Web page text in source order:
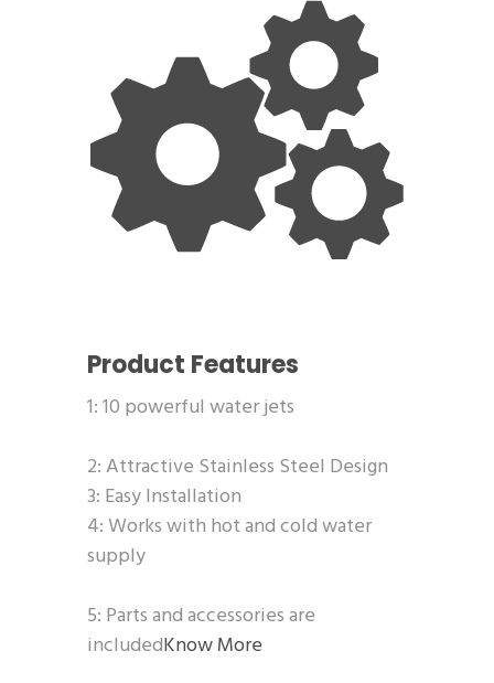
Product Features
1: 10 powerful water jets
2: Attractive Stainless Steel Design
3: Easy Installation
4: Works with hot and cold water
supply
5: Parts and accessories are
includedKnow More